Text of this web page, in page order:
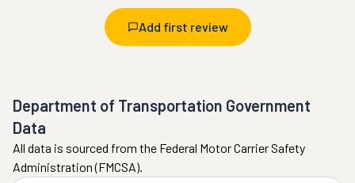
Add first review
Department of Transportation Government
Data
All data is sourced from the Federal Motor Carrier Safety
Administration (FMCSA).